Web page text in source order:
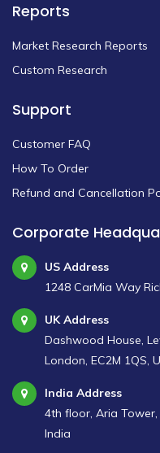
Reports
Market Research Reports
Custom Research
Support
Customer FAQ
How To Order
Refund and Cancellation
Corporate
US Address
1248 CarMia Way
UK Address
Dashwood House,
London, EC2M 1QS,
India Address
4th floor, Aria Tower,
India